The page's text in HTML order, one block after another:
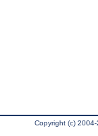
Copyright (c)